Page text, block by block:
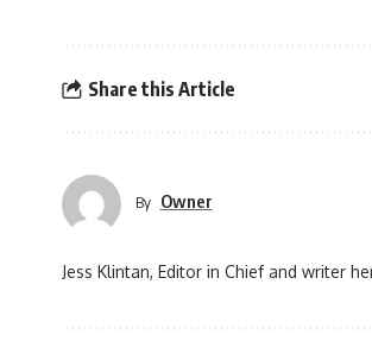
Share this Article
By Owner
Jess Klintan, Editor in Chief and writer